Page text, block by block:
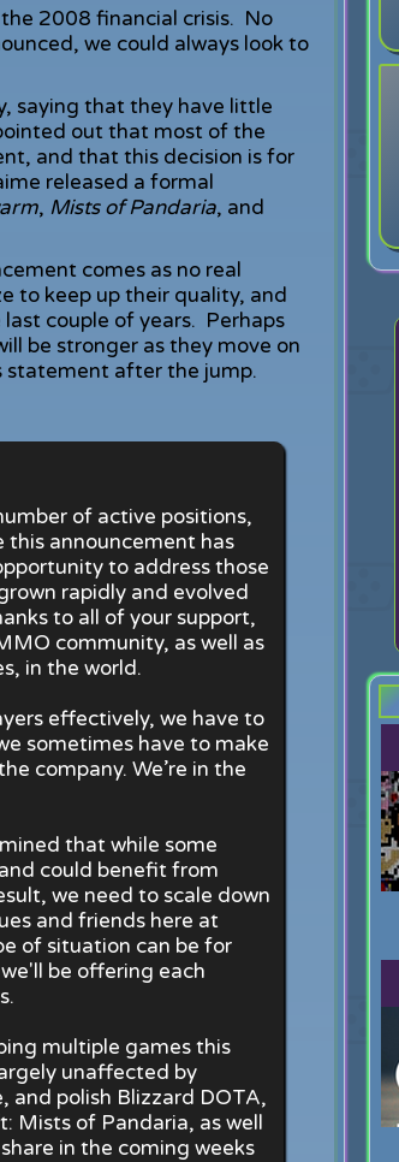
2008 financial crisis. No
we could always look to
saying that they have little
out that most of the
and that this decision is for
released a formal
, Mists of Pandaria, and
comes as no real
to keep up their quality, and
couple of years. Perhaps
be stronger as they move on
statement after the jump.
of active positions,
announcement has
to address those
rapidly and evolved
to all of your support,
community, as well as
in the world.
effectively, we have to
sometimes have to make
company. We’re in the
that while some
could benefit from
we need to scale down
and friends here at
of situation can be for
be offering each
multiple games this
unaffected by
polish Blizzard DOTA,
Mists of Pandaria, as well
in the coming weeks